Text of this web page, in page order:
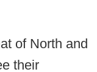
of North and
their